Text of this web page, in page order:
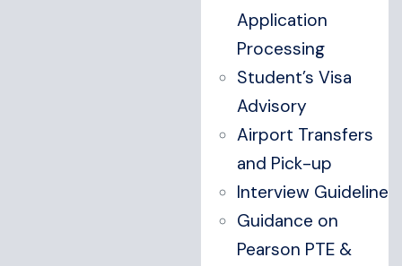
Application
Processing
Student’s Visa
Advisory
Airport Transfers
and Pick-up
Interview Guideline
Guidance on
Pearson PTE &